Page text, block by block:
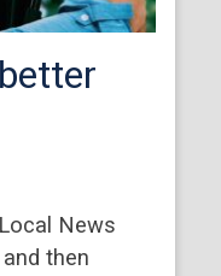
News
then